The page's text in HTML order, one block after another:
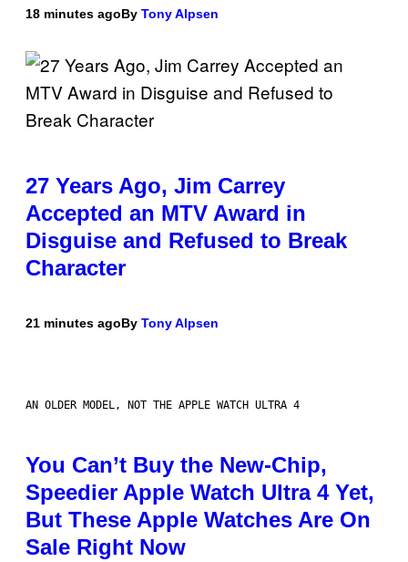
18 minutes agoBy Tony Alpsen
27 Years Ago, Jim Carrey
Accepted an MTV Award in
Disguise and Refused to Break
Character
21 minutes agoBy Tony Alpsen
AN OLDER MODEL, NOT THE APPLE WATCH ULTRA 4
You Can’t Buy the New-Chip,
Speedier Apple Watch Ultra 4 Yet,
But These Apple Watches Are On
Sale Right Now